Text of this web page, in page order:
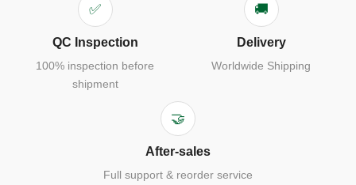
✅
QC Inspection
100% inspection before
shipment
🚚
Delivery
Worldwide Shipping
🤝
After-sales
Full support & reorder service